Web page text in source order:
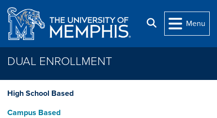
Skip to main content
Search
Menu
DUAL ENROLLMENT
High School Based
Campus Based